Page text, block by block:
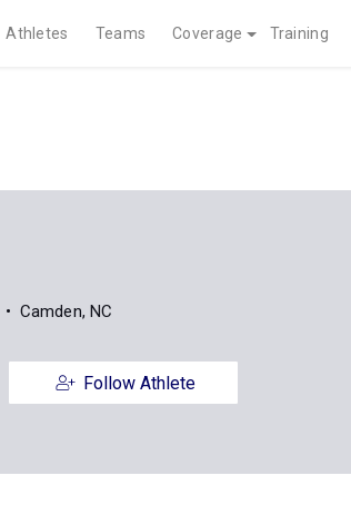
Athletes Teams Coverage Training
Camden, NC
Follow Athlete